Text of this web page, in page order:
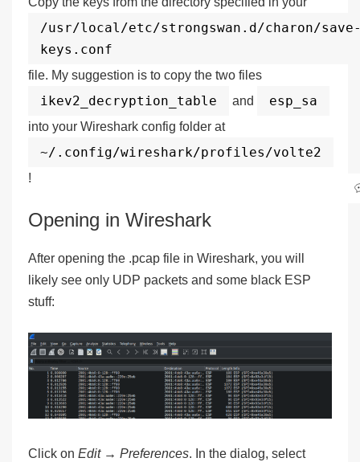
/usr/local/etc/strongswan.d/charon/
keys.conf
file. My suggestion is to copy the two files
ikev2_decryption_table and esp_sa
into your Wireshark config folder at
~/.config/wireshark/profiles/volte2
!
Opening in Wireshark
After opening the .pcap file in Wireshark, you will
likely see only UDP packets and some black ESP
stuff:
Click on Edit → Preferences. In the dialog, select